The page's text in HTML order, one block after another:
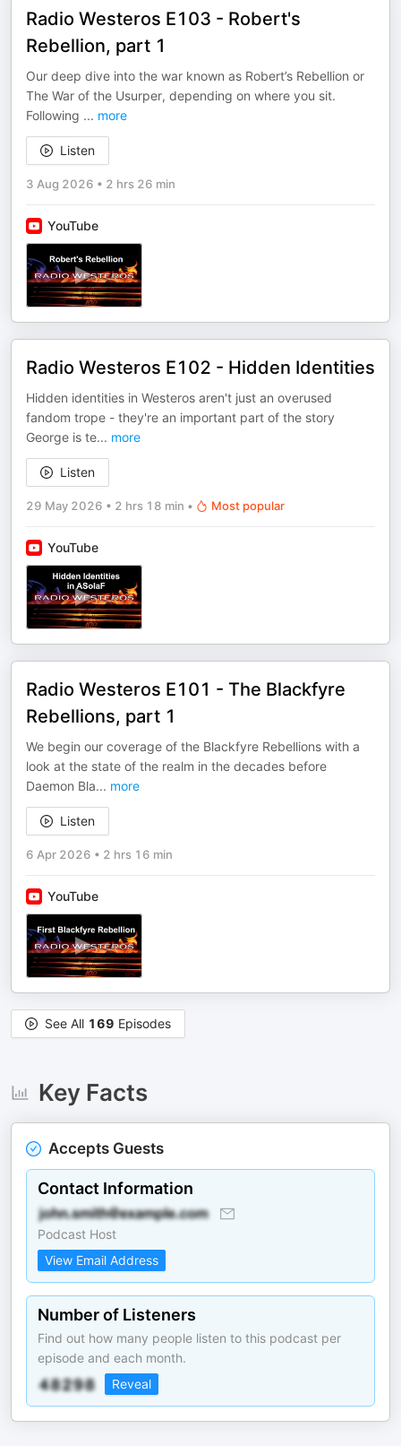
Radio Westeros E103 - Robert's
Rebellion, part 1
Our deep dive into the war known as Robert’s Rebellion or
The War of the Usurper, depending on where you sit.
Following ... more
Listen
3 Aug 2026 • 2 hrs 26 min
YouTube
Radio Westeros E102 - Hidden Identities
Hidden identities in Westeros aren't just an overused
fandom trope - they're an important part of the story
George is te... more
Listen
29 May 2026 • 2 hrs 18 min • Most popular
YouTube
Radio Westeros E101 - The Blackfyre
Rebellions, part 1
We begin our coverage of the Blackfyre Rebellions with a
look at the state of the realm in the decades before
Daemon Bla... more
Listen
6 Apr 2026 • 2 hrs 16 min
YouTube
See All 169 Episodes
Key Facts
Accepts Guests
Contact Information
Podcast Host
View Email Address
Number of Listeners
Find out how many people listen to this podcast per
episode and each month.
Reveal